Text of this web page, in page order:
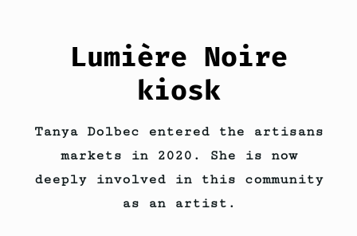
Lumière Noire
kiosk
Tanya Dolbec entered the artisans
markets in 2020. She is now
deeply involved in this community
as an artist.